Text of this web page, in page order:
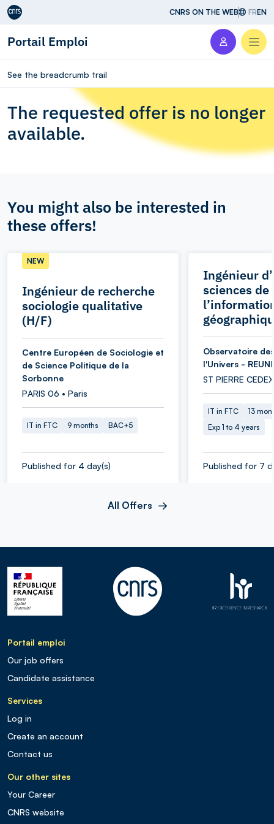
Aller au contenu CNRS ON THE WEB FREN
Portail Emploi
See the breadcrumb trail
The requested offer is no longer
available.
You might also be interested in
these offers!
Ingénieur de recherche
sociologie qualitative
(H/F)
NEW
Centre Européen de Sociologie et
de Science Politique de la
Sorbonne
PARIS 06 • Paris
IT in FTC 9 months BAC+5
Published for 4 day(s)
Ingénieur
sciences de
Observatoire
l'Univers -
ST PIERRE
IT in FTC
13
Exp 1 to 4 years
Published for 7
All Offers
Portail emploi
Our job offers
Candidate assistance
Services
Log in
Create an account
Contact us
Our other sites
Your Career
CNRS website